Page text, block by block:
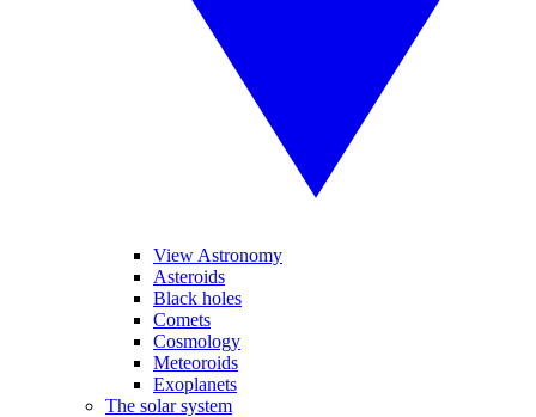
View Astronomy
Asteroids
Black holes
Comets
Cosmology
Meteoroids
Exoplanets
The solar system